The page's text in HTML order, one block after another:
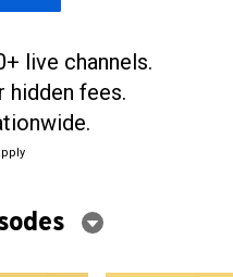
live channels.
hidden fees.